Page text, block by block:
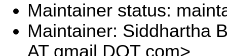
Maintainer status:
Maintainer: Siddhartha
AT gmail DOT com>